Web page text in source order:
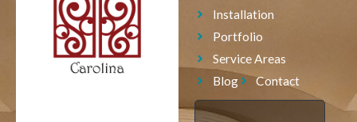
Installation
Portfolio
Service Areas
Blog
Contact